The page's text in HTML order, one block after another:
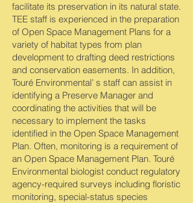
facilitate its preservation in its natural state.
TEE staff is experienced in the preparation
of Open Space Management Plans for a
variety of habitat types from plan
development to drafting deed restrictions
and conservation easements. In addition,
Touré Environmental’ s staff can assist in
identifying a Preserve Manager and
coordinating the activities that will be
necessary to implement the tasks
identified in the Open Space Management
Plan. Often, monitoring is a requirement of
an Open Space Management Plan. Touré
Environmental biologist conduct regulatory
agency-required surveys including floristic
monitoring, special-status species